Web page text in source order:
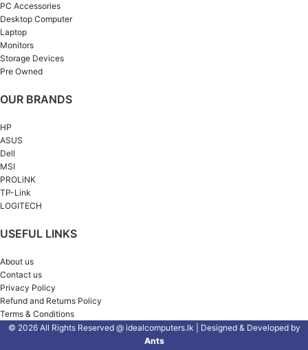
PC Accessories
Desktop Computer
Laptop
Monitors
Storage Devices
Pre Owned
OUR BRANDS
HP
ASUS
Dell
MSI
PROLiNK
TP-Link
LOGITECH
USEFUL LINKS
About us
Contact us
Privacy Policy
Refund and Returns Policy
Terms & Conditions
© 2026 All Rights Reserved @ idealcomputers.lk | Designed & Developed by
Ants